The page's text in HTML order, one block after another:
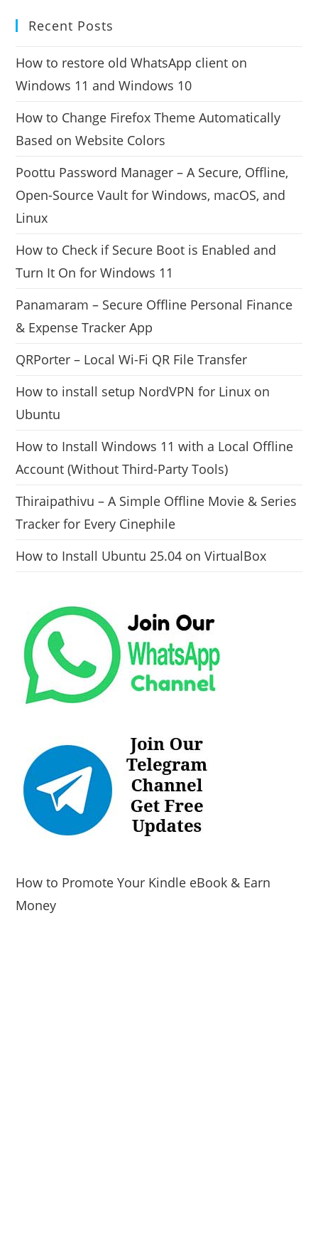
Recent Posts
How to restore old WhatsApp client on
Windows 11 and Windows 10
How to Change Firefox Theme Automatically
Based on Website Colors
Poottu Password Manager – A Secure, Offline,
Open-Source Vault for Windows, macOS, and
Linux
How to Check if Secure Boot is Enabled and
Turn It On for Windows 11
Panamaram – Secure Offline Personal Finance
& Expense Tracker App
QRPorter – Local Wi-Fi QR File Transfer
How to install setup NordVPN for Linux on
Ubuntu
How to Install Windows 11 with a Local Offline
Account (Without Third-Party Tools)
Thiraipathivu – A Simple Offline Movie & Series
Tracker for Every Cinephile
How to Install Ubuntu 25.04 on VirtualBox
How to Promote Your Kindle eBook & Earn
Money